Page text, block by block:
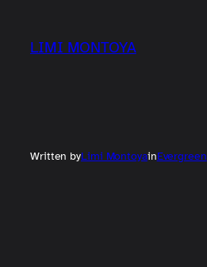
content
LIMI MONTOYA
Written byLimi MontoyainEvergreen